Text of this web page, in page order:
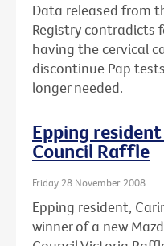
Data released from
Registry contradicts
having the cervical
discontinue Pap
longer needed.
Epping
Council Raffle
Friday 28 November 2008
Epping resident,
winner of a new